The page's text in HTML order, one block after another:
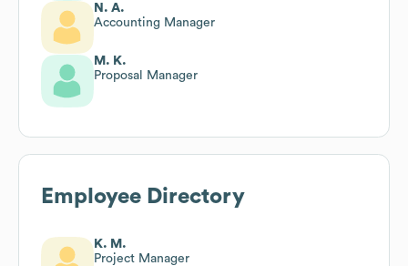
N. A.
Accounting Manager
M. K.
Proposal Manager
Employee Directory
K. M.
Project Manager